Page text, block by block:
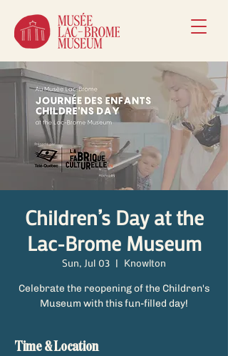
Children’s Day at the
Lac-Brome Museum
Sun, Jul 03
  |
Knowlton
Celebrate the reopening of the Children's
Museum with this fun-filled day!
Time & Location